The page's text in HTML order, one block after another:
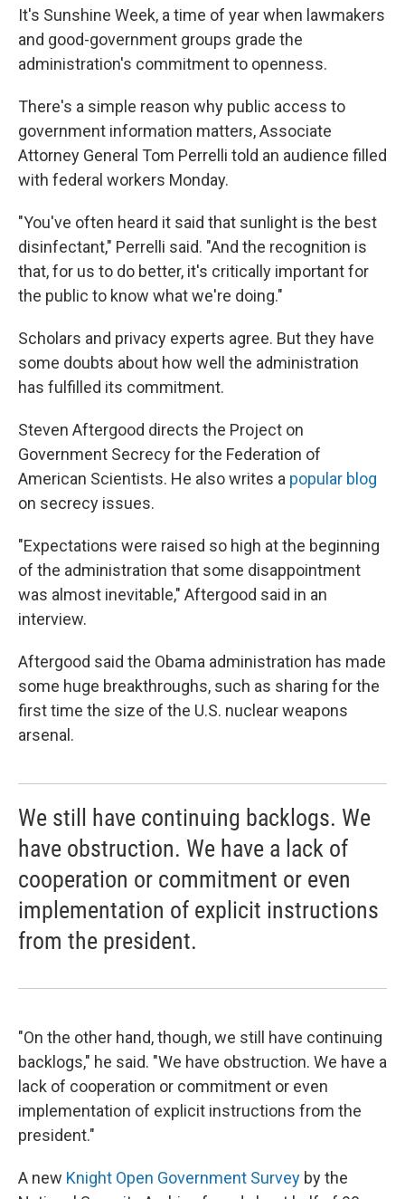
It's Sunshine Week, a time of year when lawmakers
and good-government groups grade the
administration's commitment to openness.
There's a simple reason why public access to
government information matters, Associate
Attorney General Tom Perrelli told an audience filled
with federal workers Monday.
"You've often heard it said that sunlight is the best
disinfectant," Perrelli said. "And the recognition is
that, for us to do better, it's critically important for
the public to know what we're doing."
Scholars and privacy experts agree. But they have
some doubts about how well the administration
has fulfilled its commitment.
Steven Aftergood directs the Project on
Government Secrecy for the Federation of
American Scientists. He also writes a popular blog
on secrecy issues.
"Expectations were raised so high at the beginning
of the administration that some disappointment
was almost inevitable," Aftergood said in an
interview.
Aftergood said the Obama administration has made
some huge breakthroughs, such as sharing for the
first time the size of the U.S. nuclear weapons
arsenal.
We still have continuing backlogs. We
have obstruction. We have a lack of
cooperation or commitment or even
implementation of explicit instructions
from the president.
"On the other hand, though, we still have continuing
backlogs," he said. "We have obstruction. We have a
lack of cooperation or commitment or even
implementation of explicit instructions from the
president."
A new Knight Open Government Survey by the